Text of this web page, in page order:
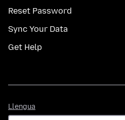
Reset Password
Sync Your Data
Get Help
Llengua